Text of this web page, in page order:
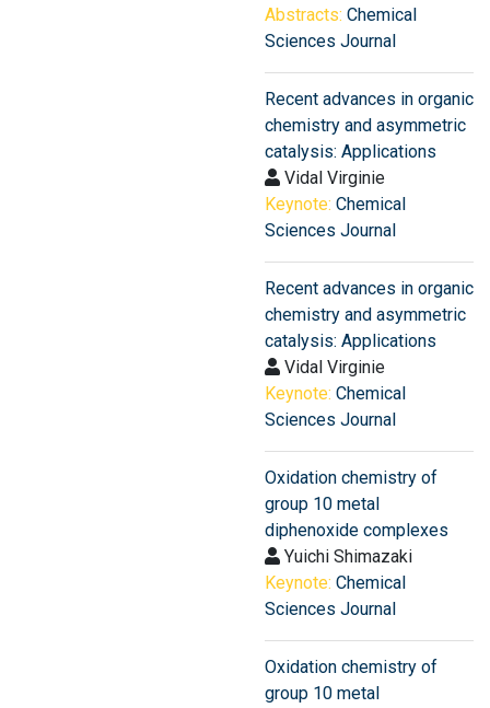
Abstracts: Chemical
Sciences Journal
Recent advances in organic
chemistry and asymmetric
catalysis: Applications
Vidal Virginie
Keynote: Chemical
Sciences Journal
Recent advances in organic
chemistry and asymmetric
catalysis: Applications
Vidal Virginie
Keynote: Chemical
Sciences Journal
Oxidation chemistry of
group 10 metal
diphenoxide complexes
Yuichi Shimazaki
Keynote: Chemical
Sciences Journal
Oxidation chemistry of
group 10 metal